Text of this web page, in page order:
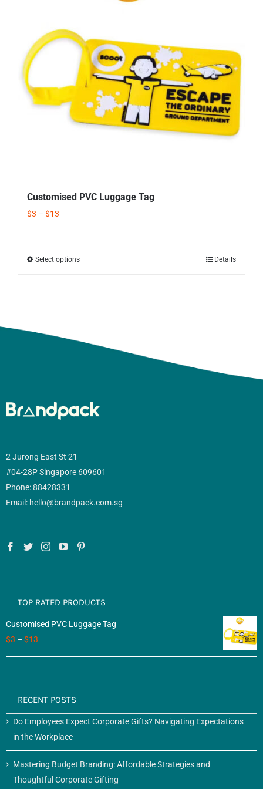
Contact us
Customised PVC Luggage Tag
$3 – $13
Select options Details
2 Jurong East St 21
#04-28P Singapore 609601
Phone: 88428331
Email: hello@brandpack.com.sg
TOP RATED PRODUCTS
Customised PVC Luggage Tag
$3 – $13
RECENT POSTS
Do Employees Expect Corporate Gifts? Navigating Expectations
in the Workplace
Mastering Budget Branding: Affordable Strategies and
Thoughtful Corporate Gifting